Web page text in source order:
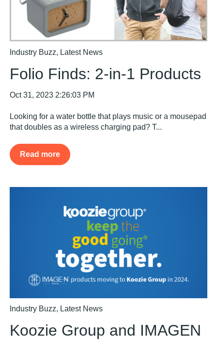
Industry Buzz, Latest News
Folio Finds: 2-in-1 Products
Oct 31, 2023 2:26:03 PM
Looking for a water bottle that plays music or a mousepad
that doubles as a wireless charging pad? T...
Read more
Industry Buzz, Latest News
Koozie Group and IMAGEN